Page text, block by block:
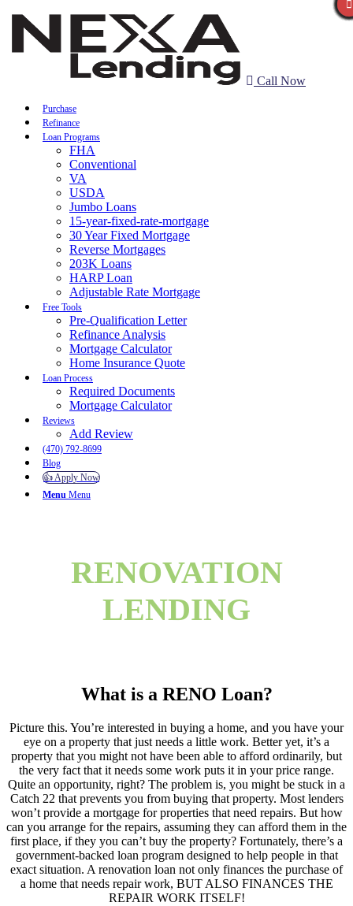
Call Now
Purchase
Refinance
Loan Programs
FHA
Conventional
VA
USDA
Jumbo Loans
15-year-fixed-rate-mortgage
30 Year Fixed Mortgage
Reverse Mortgages
203K Loans
HARP Loan
Adjustable Rate Mortgage
Free Tools
Pre-Qualification Letter
Refinance Analysis
Mortgage Calculator
Home Insurance Quote
Loan Process
Required Documents
Mortgage Calculator
Reviews
Add Review
(470) 792-8699
Blog
👍 Apply Now
Menu Menu
RENOVATION
LENDING
What is a RENO Loan?
Picture this. You’re interested in buying a home, and you have your
eye on a property that just needs a little work. Better yet, it’s a
property that you might not have been able to afford ordinarily, but
the very fact that it needs some work puts it in your price range.
Quite an opportunity, right? The problem is, you might be stuck in a
Catch 22 that prevents you from buying that property. Most lenders
won’t provide a mortgage for properties that need repairs. But how
can you arrange for the repairs, assuming they can afford them in the
first place, if they you can’t buy the property? Fortunately, there’s a
government-backed loan program designed to help people in that
exact situation. A renovation loan not only finances the purchase of
a home that needs repair work, BUT ALSO FINANCES THE
REPAIR WORK ITSELF!